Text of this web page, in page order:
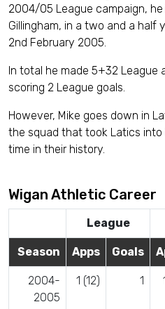
2004/05 League campaign, he
Gillingham, in a two and a half
2nd February 2005.
In total he made 5+32 League
scoring 2 League goals.
However, Mike goes down in
the squad that took Latics
time in their history.
Wigan Athletic Career
League
Season Apps Goals
2004-
2005
1 (12) 1